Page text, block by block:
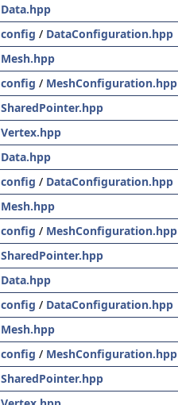
Data.hpp
config / DataConfiguration.hpp
Mesh.hpp
config / MeshConfiguration.hpp
SharedPointer.hpp
Vertex.hpp
Data.hpp
config / DataConfiguration.hpp
Mesh.hpp
config / MeshConfiguration.hpp
SharedPointer.hpp
Data.hpp
config / DataConfiguration.hpp
Mesh.hpp
config / MeshConfiguration.hpp
SharedPointer.hpp